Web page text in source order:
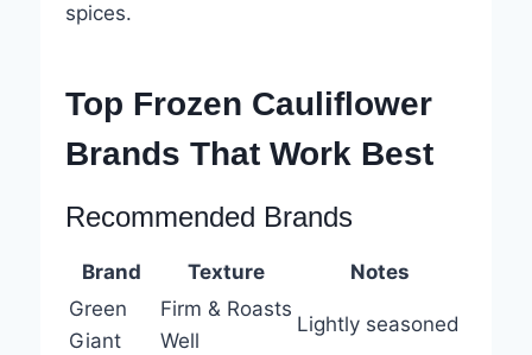
spices.
Top Frozen Cauliflower
Brands That Work Best
Recommended Brands
Brand Texture
Notes
Green
Giant
Firm & Roasts
Well
Lightly seasoned